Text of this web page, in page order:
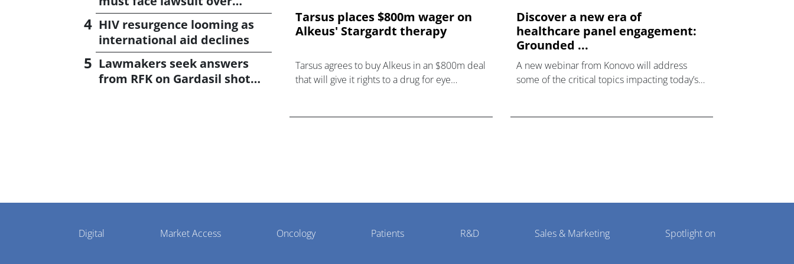
CagriSema
HIV resurgence looming as
international aid declines
Lawmakers seek answers
from RFK on Gardasil shot
Tarsus places $800m wager on
Alkeus' Stargardt therapy
Tarsus agrees to buy Alkeus in an $800m deal
that will give it rights to a drug for eye
Discover a new era of
healthcare panel engagement:
Grounded ...
A new webinar from Konovo will address
some of the critical topics impacting today’s
Pharmaphorum
Menu
Digital Market Access Oncology Patients R&D Sales & Marketing Spotlight on